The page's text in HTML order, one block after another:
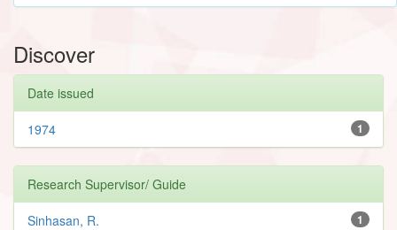
Discover
Date issued
1
1974
Research Supervisor/ Guide
1
Sinhasan, R.